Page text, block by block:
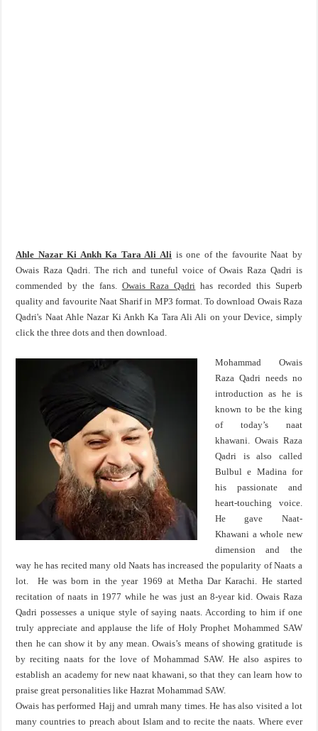
Ahle Nazar Ki Ankh Ka Tara Ali Ali is one of the favourite Naat by
Owais Raza Qadri. The rich and tuneful voice of Owais Raza Qadri is
commended by the fans. Owais Raza Qadri has recorded this Superb
quality and favourite Naat Sharif in MP3 format. To download Owais Raza
Qadri's Naat Ahle Nazar Ki Ankh Ka Tara Ali Ali on your Device, simply
click the three dots and then download.
Mohammad Owais
Raza Qadri needs no
introduction as he is
known to be the king
of today’s naat
khawani. Owais Raza
Qadri is also called
Bulbul e Madina for
his passionate and
heart-touching voice.
He gave Naat-
Khawani a whole new
dimension and the
way he has recited many old Naats has increased the popularity of Naats a
lot. He was born in the year 1969 at Metha Dar Karachi. He started
recitation of naats in 1977 while he was just an 8-year kid. Owais Raza
Qadri possesses a unique style of saying naats. According to him if one
truly appreciate and applause the life of Holy Prophet Mohammed SAW
then he can show it by any mean. Owais’s means of showing gratitude is
by reciting naats for the love of Mohammad SAW. He also aspires to
establish an academy for new naat khawani, so that they can learn how to
praise great personalities like Hazrat Mohammad SAW.
Owais has performed Hajj and umrah many times. He has also visited a lot
many countries to preach about Islam and to recite the naats. Where ever